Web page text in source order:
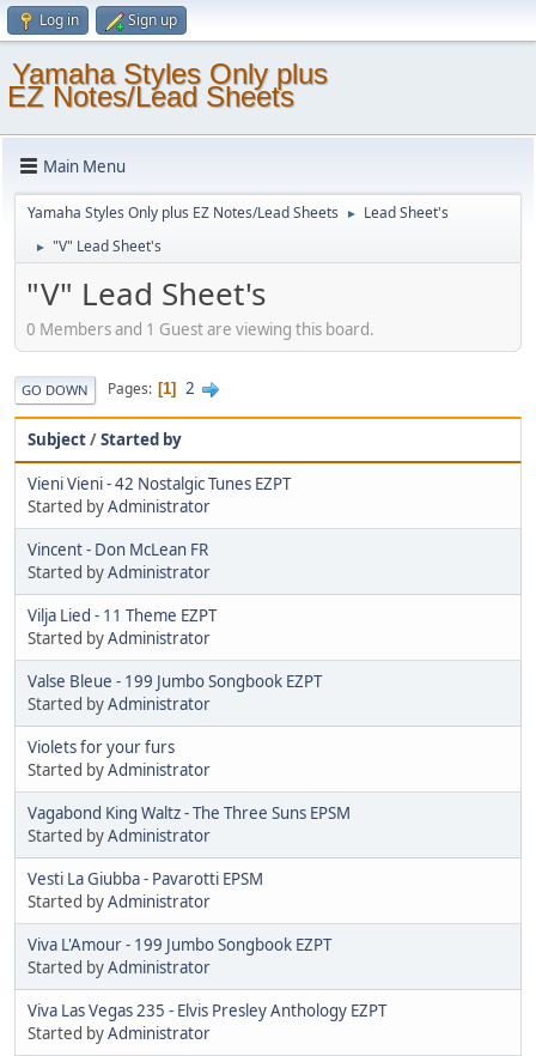
Log in Sign up
Yamaha Styles Only plus
EZ Notes/Lead Sheets
Main Menu
Yamaha Styles Only plus EZ Notes/Lead Sheets ► Lead Sheet's
► "V" Lead Sheet's
"V" Lead Sheet's
0 Members and 1 Guest are viewing this board.
GO DOWN Pages 1 2
Subject/Started by
Vieni Vieni - 42 Nostalgic Tunes EZPT
Started byAdministrator
Vincent - Don McLean FR
Started byAdministrator
Vilja Lied - 11 Theme EZPT
Started byAdministrator
Valse Bleue - 199 Jumbo Songbook EZPT
Started byAdministrator
Violets for your furs
Started byAdministrator
Vagabond King Waltz - The Three Suns EPSM
Started byAdministrator
Vesti La Giubba - Pavarotti EPSM
Started byAdministrator
Viva L'Amour - 199 Jumbo Songbook EZPT
Started byAdministrator
Viva Las Vegas 235 - Elvis Presley Anthology EZPT
Started byAdministrator